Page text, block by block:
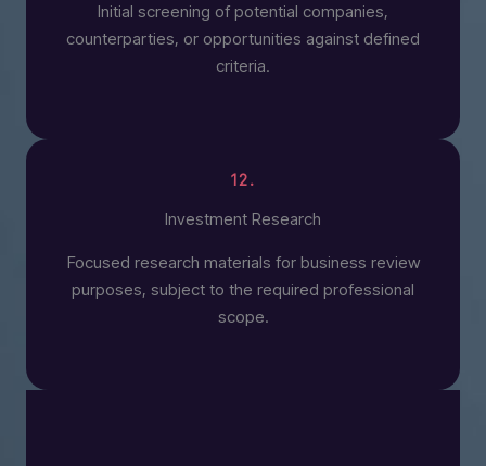
Initial screening of potential companies,
counterparties, or opportunities against defined
criteria.
12.
Investment Research
Focused research materials for business review
purposes, subject to the required professional
scope.